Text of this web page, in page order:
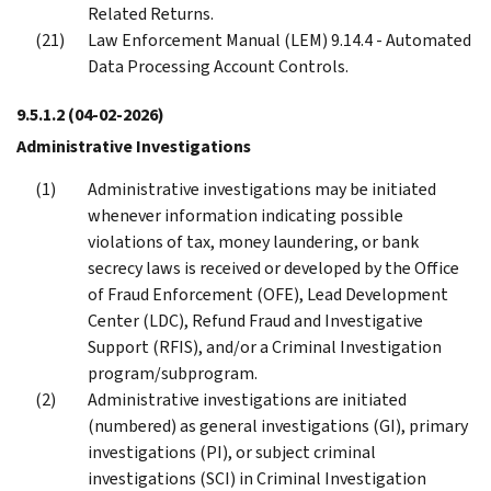
Related Returns.
Law Enforcement Manual (LEM) 9.14.4 - Automated
Data Processing Account Controls.
9.5.1.2(04-02-2026)
Administrative Investigations
Administrative investigations may be initiated
whenever information indicating possible
violations of tax, money laundering, or bank
secrecy laws is received or developed by the Office
of Fraud Enforcement (OFE), Lead Development
Center (LDC), Refund Fraud and Investigative
Support (RFIS), and/or a Criminal Investigation
program/subprogram.
Administrative investigations are initiated
(numbered) as general investigations (GI), primary
investigations (PI), or subject criminal
investigations (SCI) in Criminal Investigation